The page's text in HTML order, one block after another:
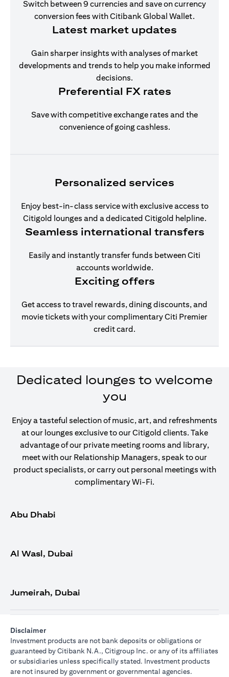
Switch between 9 currencies and save on currency
conversion fees with Citibank Global Wallet.
Latest market updates
Gain sharper insights with analyses of market
developments and trends to help you make informed
decisions.
Preferential FX rates
Save with competitive exchange rates and the
convenience of going cashless.
Personalized services
Enjoy best-in-class service with exclusive access to
Citigold lounges and a dedicated Citigold helpline.
Seamless international transfers
Easily and instantly transfer funds between Citi
accounts worldwide.
Exciting offers
Get access to travel rewards, dining discounts, and
movie tickets with your complimentary Citi Premier
credit card.
Dedicated lounges to welcome
you
Enjoy a tasteful selection of music, art, and refreshments
at our lounges exclusive to our Citigold clients. Take
advantage of our private meeting rooms and library,
meet with our Relationship Managers, speak to our
product specialists, or carry out personal meetings with
complimentary Wi-Fi.
Abu Dhabi
Al Wasl, Dubai
Jumeirah, Dubai
Disclaimer
Investment products are not bank deposits or obligations or
guaranteed by Citibank N.A., Citigroup Inc. or any of its affiliates
or subsidiaries unless specifically stated. Investment products
are not insured by government or governmental agencies.